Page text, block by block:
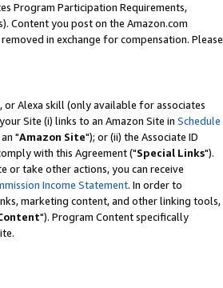
Program Participation Requirements,
Content you post on the Amazon.com
in exchange for compensation. Please
Alexa skill (only available for associates
Site (i) links to an Amazon Site in Schedule
"Amazon Site"); or (ii) the Associate ID
with this Agreement ("Special Links").
or take other actions, you can receive
Income Statement. In order to
marketing content, and other linking tools,
"). Program Content specifically